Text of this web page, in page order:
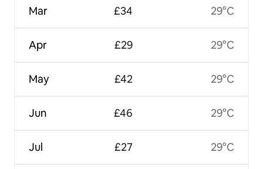
Mar
Apr
May
Jun
Jul
£34
£29
£42
£46
£27
29°C
29°C
29°C
29°C
29°C